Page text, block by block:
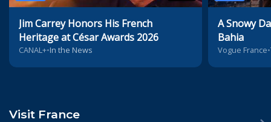
Jim Carrey Honors His French
Heritage at César Awards 2026
CANAL+•In the News
A Snowy
Bahia
Vogue France•
Visit France